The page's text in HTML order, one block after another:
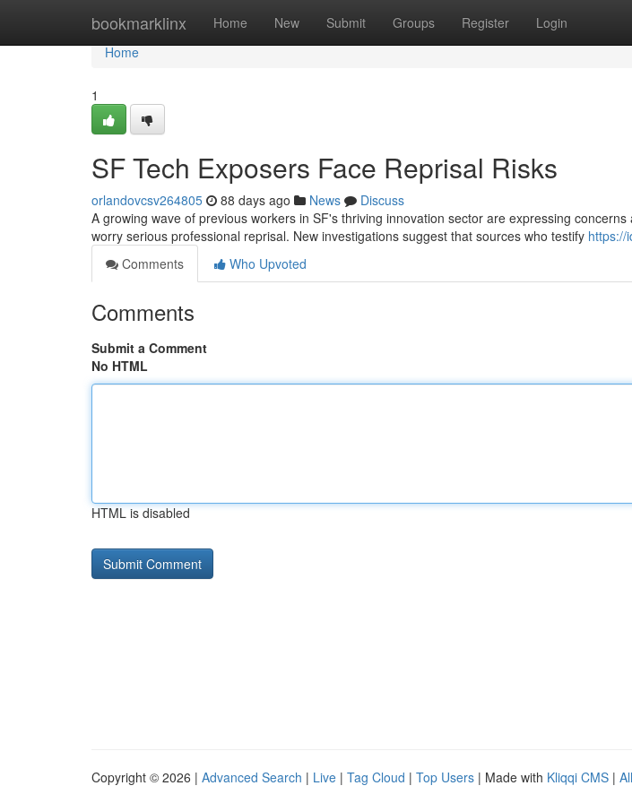
bookmarklinx Home New Submit Groups Register Login
Home
Home
1
SF Tech Exposers Face Reprisal Risks
orlandovcsv264805 88 days ago News
Discuss
A growing wave of previous workers in SF's thriving innovation sector are expressing
worry serious professional reprisal. New investigations suggest that sources who testify https://
Comments
Who Upvoted
Comments
Submit a Comment
No HTML
HTML is disabled
Copyright © 2026 | Advanced Search | Live | Tag Cloud | Top Users | Made with Kliqqi CMS |